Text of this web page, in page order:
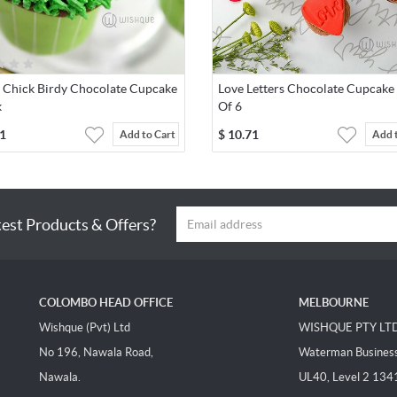
Chick Birdy Chocolate Cupcake
Add to Cart
Love Letters Chocolate Cupcake
Of 6
$ 10.71 Add
Products & Offers?
COLOMBO HEAD OFFICE
Wishque (Pvt) Ltd
No 196, Nawala Road,
Nawala.
MELBOURNE
WISHQUE PTY
Waterman
UL40, Level 2